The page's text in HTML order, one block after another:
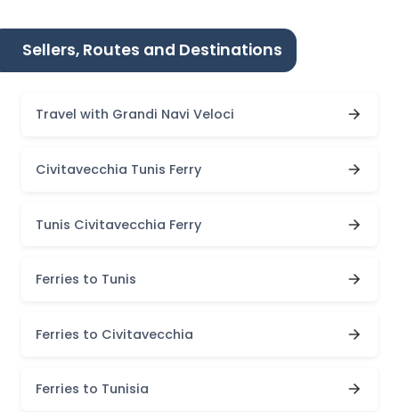
Sellers, Routes and Destinations
Travel with Grandi Navi Veloci
Civitavecchia Tunis Ferry
Tunis Civitavecchia Ferry
Ferries to Tunis
Ferries to Civitavecchia
Ferries to Tunisia